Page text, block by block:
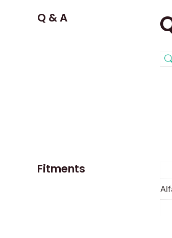
Q & A
Fitments